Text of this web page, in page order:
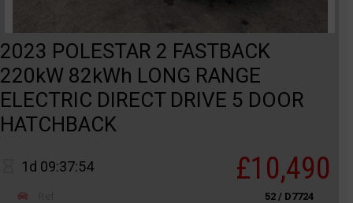
2023 POLESTAR 2 FASTBACK
220kW 82kWh LONG RANGE
ELECTRIC DIRECT DRIVE 5 DOOR
HATCHBACK
1d 09:37:54 £10,490
52 / D7724